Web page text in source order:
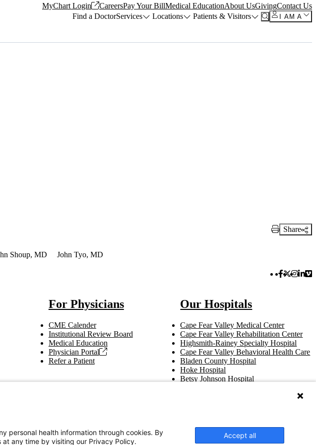
MyChart Login CareersPay Your BillMedical EducationAbout UsGivingContact Us
Find a DoctorServices Locations Patients & Visitors I AM A
Print Link
Share
Shoup, MD John Tyo, MD
Facebook
Twitter
For Physicians
CME Calender
Institutional Review Board
Medical Education
Physician Portal
Refer a Patient
Our Hospitals
Cape Fear Valley Medical Center
Cape Fear Valley Rehabilitation Center
Highsmith-Rainey Specialty Hospital
Cape Fear Valley Behavioral Health Care
Bladen County Hospital
Hoke Hospital
Betsy Johnson Hospital
personal health information through cookies. By
any time by visiting our Privacy Policy.
Accept all